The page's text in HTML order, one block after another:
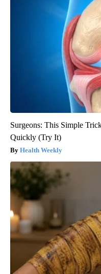
Surgeons: This Simple
Quickly (Try It)
Health Weekly